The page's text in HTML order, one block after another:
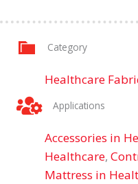
Category
Healthcare
Applications
Accessories in
Healthcare,
Mattress in